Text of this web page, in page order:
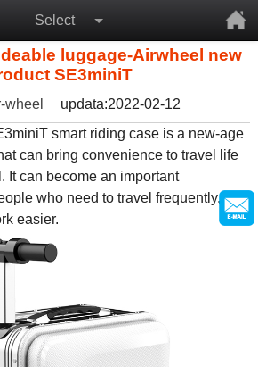
Select
luggage-Airwheel new
SE3miniT
wheel
updata:2022-02-12
smart riding case is a new-age
can bring convenience to travel life
It can become an important
who need to travel frequently,
easier.